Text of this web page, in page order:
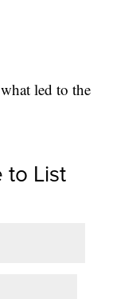
led to the
to List